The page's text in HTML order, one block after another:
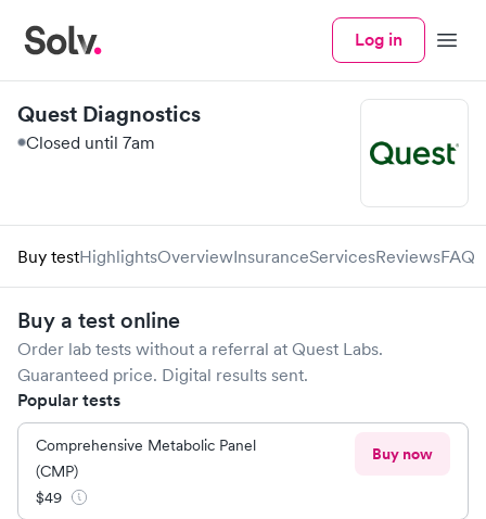
Log in Menu
Quest Diagnostics
Closed until 7am
Buy testHighlightsOverviewInsuranceServicesReviewsFAQ
Buy a test online
Order lab tests without a referral at Quest Labs.
Guaranteed price. Digital results sent.
Popular tests
Comprehensive Metabolic Panel
(CMP)
$49
Buy now